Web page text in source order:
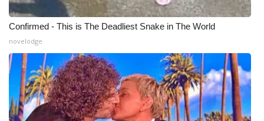
WCBI Payment Portal
WCBI live
Confirmed - This is The Deadliest Snake in The World
novelodge